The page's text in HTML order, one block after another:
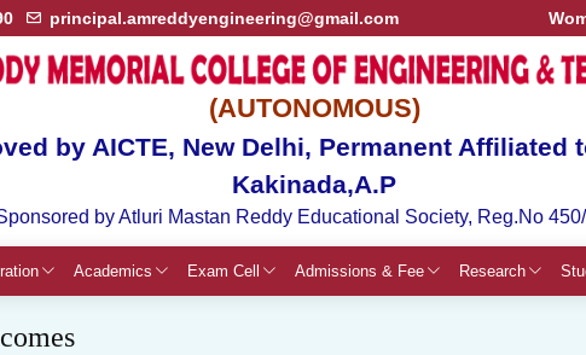
principal.amreddyengineering@gmail.com
(AUTONOMOUS)
by AICTE, New Delhi, Permanent Affiliated
Kakinada,A.P
by Atluri Mastan Reddy Educational Society, Reg.No
Academics Exam Cell Admissions & Fee Research